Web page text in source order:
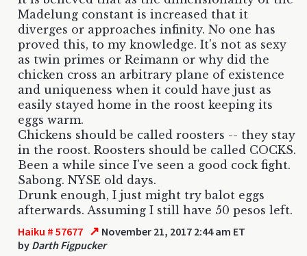
Madelung constant is increased that it
diverges or approaches infinity. No one has
proved this, to my knowledge. It's not as sexy
as twin primes or Reimann or why did the
chicken cross an arbitrary plane of existence
and uniqueness when it could have just as
easily stayed home in the roost keeping its
eggs warm.
Chickens should be called roosters -- they stay
in the roost. Roosters should be called COCKS.
Been a while since I've seen a good cock fight.
Sabong. NYSE old days.
Drunk enough, I just might try balot eggs
afterwards. Assuming I still have 50 pesos left.
Haiku # 57677 ↗ November 21, 2017 2:44 am ET
by Darth Figpucker